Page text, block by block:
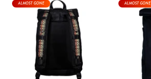
ALMOST GONE ALMOST GONE